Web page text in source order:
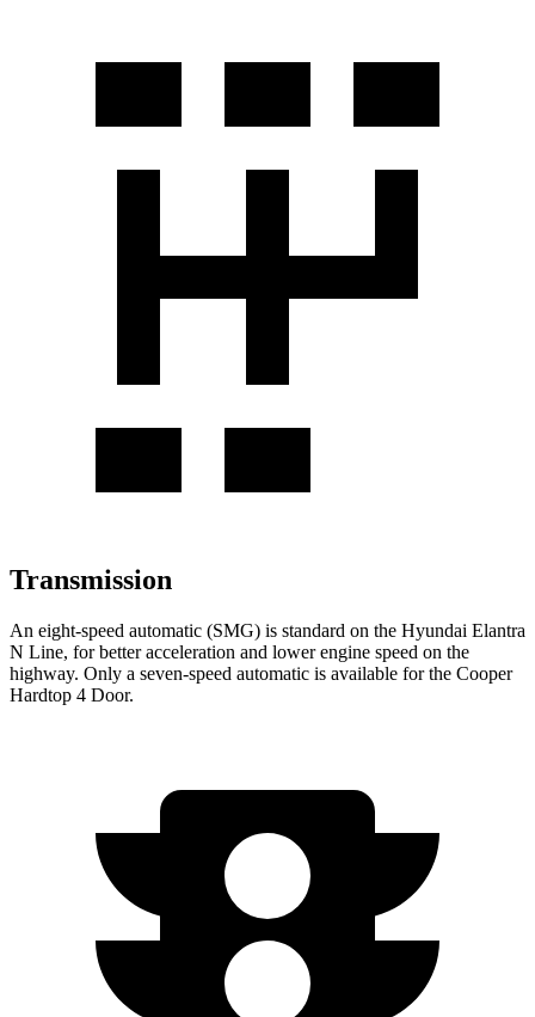
Transmission
An eight-speed automatic (SMG) is standard on the Hyundai Elantra
N Line, for better acceleration and lower engine speed on the
highway. Only a seven-speed automatic is available for the Cooper
Hardtop 4 Door.